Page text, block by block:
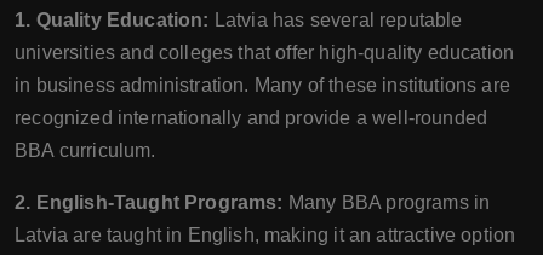
1. Quality Education: Latvia has several reputable
universities and colleges that offer high-quality education
in business administration. Many of these institutions are
recognized internationally and provide a well-rounded
BBA curriculum.
2. English-Taught Programs: Many BBA programs in
Latvia are taught in English, making it an attractive option